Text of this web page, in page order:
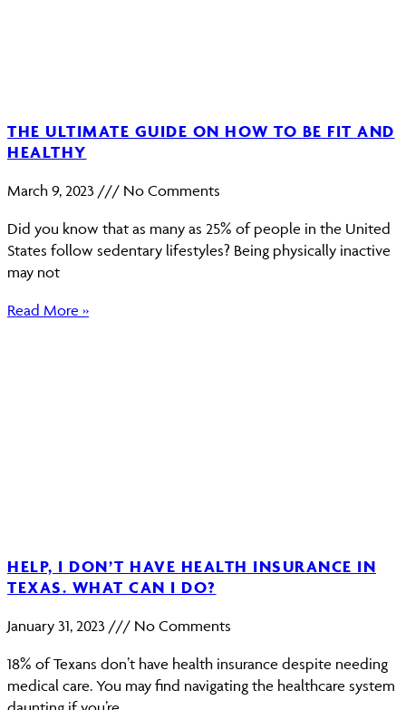
THE ULTIMATE GUIDE ON HOW TO BE FIT AND
HEALTHY
March 9, 2023 No Comments
Did you know that as many as 25% of people in the United
States follow sedentary lifestyles? Being physically inactive
may not
Read More »
HELP, I DON’T HAVE HEALTH INSURANCE IN
TEXAS. WHAT CAN I DO?
January 31, 2023 No Comments
18% of Texans don’t have health insurance despite needing
medical care. You may find navigating the healthcare system